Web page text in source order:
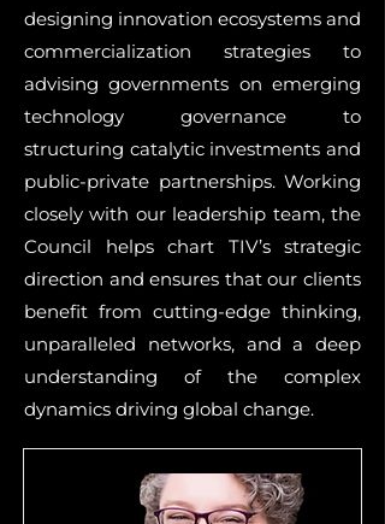
designing innovation ecosystems and
commercialization strategies to
advising governments on emerging
technology governance to
structuring catalytic investments and
public-private partnerships. Working
closely with our leadership team, the
Council helps chart TIV’s strategic
direction and ensures that our clients
benefit from cutting-edge thinking,
unparalleled networks, and a deep
understanding of the complex
dynamics driving global change.